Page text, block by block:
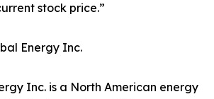
stock price.”
Energy Inc.
Inc. is a North American energy